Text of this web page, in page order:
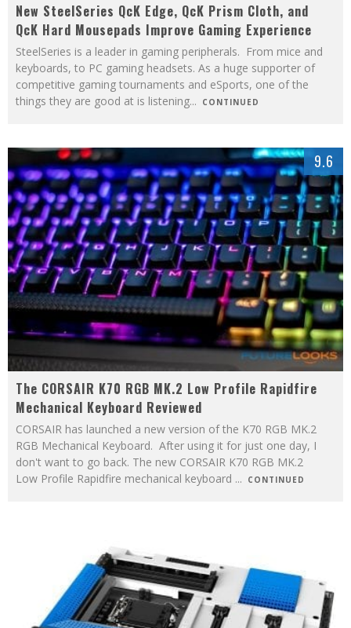
New SteelSeries QcK Edge, QcK Prism Cloth, and
QcK Hard Mousepads Improve Gaming Experience
SteelSeries is a leader in gaming peripherals. From mice and
keyboards, to PC gaming headsets. As a huge supporter of
competitive gaming tournaments and eSports, one of the
things they are good at is listening... CONTINUED
9.6
The CORSAIR K70 RGB MK.2 Low Profile Rapidfire
Mechanical Keyboard Reviewed
CORSAIR has launched a new version of the K70 RGB MK.2
RGB Mechanical Keyboard. After using it for just one day, I
don't want to go back. The new CORSAIR K70 RGB MK.2
Low Profile Rapidfire mechanical keyboard ... CONTINUED